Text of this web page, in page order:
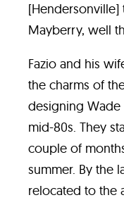
Mayberry, well
Fazio and his
the charms of
designing
mid-80s. They
couple of
summer. By the
relocated to the